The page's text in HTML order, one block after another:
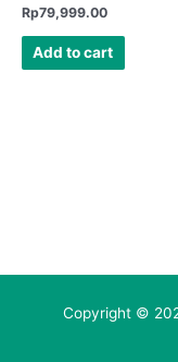
Rated
out
Rp79,999.00
Add to cart
Copyright ©